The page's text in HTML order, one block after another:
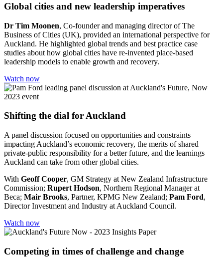
Global cities and new leadership imperatives
Dr Tim Moonen, Co-founder and managing director of The
Business of Cities (UK), provided an international perspective for
Auckland. He highlighted global trends and best practice case
studies about how global cities have re-invented place-based
leadership models to enable growth and recovery.
Watch now
Shifting the dial for Auckland
A panel discussion focused on opportunities and constraints
impacting Auckland’s economic recovery, the merits of shared
private-public responsibility for a better future, and the learnings
Auckland can take from other global cities.
With Geoff Cooper, GM Strategy at New Zealand Infrastructure
Commission; Rupert Hodson, Northern Regional Manager at
Beca; Mair Brooks, Partner, KPMG New Zealand; Pam Ford,
Director Investment and Industry at Auckland Council.
Watch now
Competing in times of challenge and change